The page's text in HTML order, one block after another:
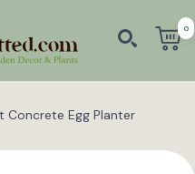
0
Concrete Egg Planter